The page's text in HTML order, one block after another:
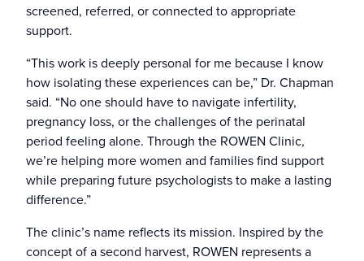
screened, referred, or connected to appropriate
support.
“This work is deeply personal for me because I know
how isolating these experiences can be,” Dr. Chapman
said. “No one should have to navigate infertility,
pregnancy loss, or the challenges of the perinatal
period feeling alone. Through the ROWEN Clinic,
we’re helping more women and families find support
while preparing future psychologists to make a lasting
difference.”
The clinic’s name reflects its mission. Inspired by the
concept of a second harvest, ROWEN represents a